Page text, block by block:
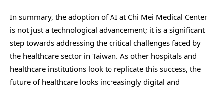
In summary, the adoption of AI at Chi Mei Medical Center
is not just a technological advancement; it is a significant
step towards addressing the critical challenges faced by
the healthcare sector in Taiwan. As other hospitals and
healthcare institutions look to replicate this success, the
future of healthcare looks increasingly digital and